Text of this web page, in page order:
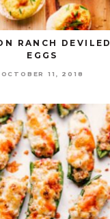
RANCH DEVILED
EGGS
OCTOBER 11, 2018